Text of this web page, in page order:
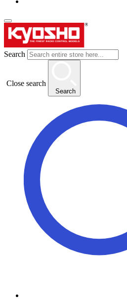
Search
Close search
Search